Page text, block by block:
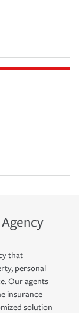
that
personal
Our agents
insurance
solution